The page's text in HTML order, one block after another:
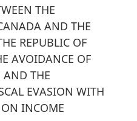
with
respect
to
Taxes
Income
and
on
THE
AND THE
REPUBLIC OF
AVOIDANCE OF
AND THE
EVASION WITH
ON INCOME